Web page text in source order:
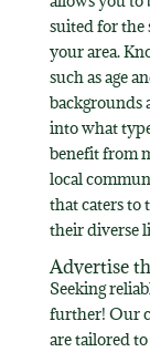
suited for the
your area.
such as age
backgrounds
into what
benefit from
local
that caters to
their diverse
Advertise
Seeking
further! Our
are tailored